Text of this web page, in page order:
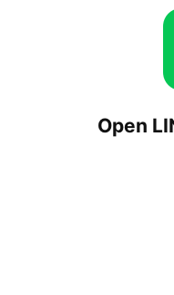
Open